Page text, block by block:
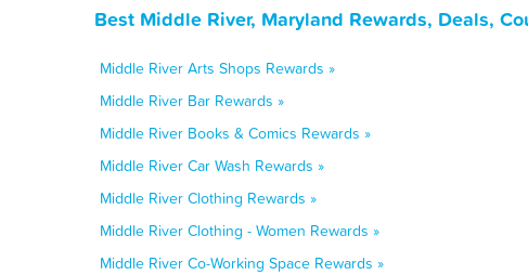
Best Middle River, Maryland Rewards, Deals,
Middle River Arts Shops Rewards »
Middle River Bar Rewards »
Middle River Books & Comics Rewards »
Middle River Car Wash Rewards »
Middle River Clothing Rewards »
Middle River Clothing - Women Rewards »
Middle River Co-Working Space Rewards »